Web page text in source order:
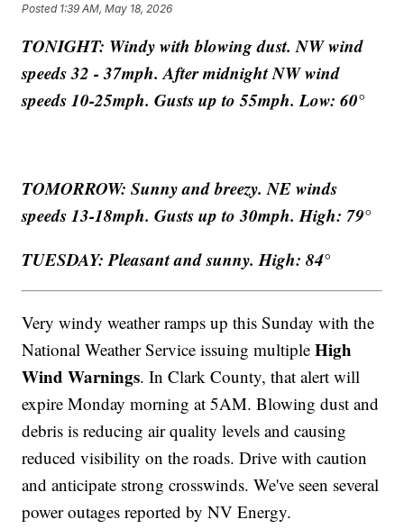
Posted 1:39 AM, May 18, 2026
TONIGHT: Windy with blowing dust. NW wind
speeds 32 - 37mph. After midnight NW wind
speeds 10-25mph. Gusts up to 55mph. Low: 60°
TOMORROW: Sunny and breezy. NE winds
speeds 13-18mph. Gusts up to 30mph. High: 79°
TUESDAY: Pleasant and sunny. High: 84°
Very windy weather ramps up this Sunday with the
National Weather Service issuing multipleHigh
Wind Warnings. In Clark County, that alert will
expire Monday morning at 5AM. Blowing dust and
debris is reducing air quality levels and causing
reduced visibility on the roads. Drive with caution
and anticipate strong crosswinds. We've seen several
power outages reported by NV Energy.